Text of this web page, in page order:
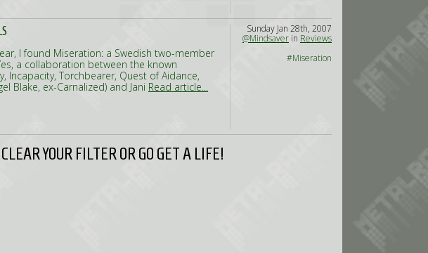
I found Miseration: a Swedish two-member
a collaboration between the known
Incapacity, Torchbearer, Quest of Aidance,
Blake, ex-Carnalized) and Jani Read article...
Sunday Jan 28th, 2007
@Mindsaver in Reviews
#Miseration
YOUR FILTER OR GO GET A LIFE!